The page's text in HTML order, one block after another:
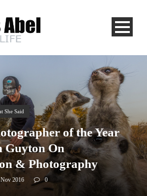
She Said
of the Year
Guyton On
& Photography
2016 0